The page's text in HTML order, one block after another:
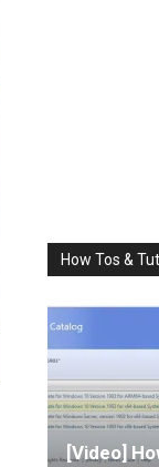
How Tos &
[Video]